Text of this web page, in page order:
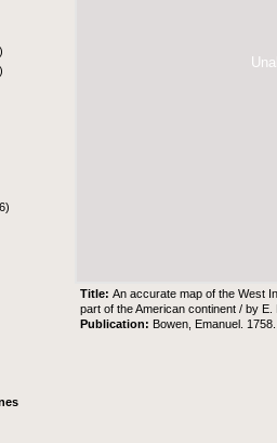
Title:An accurate map of the West
part of the American continent / by
Publication: Bowen, Emanuel.